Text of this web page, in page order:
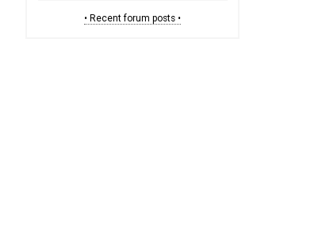
• Recent forum posts •